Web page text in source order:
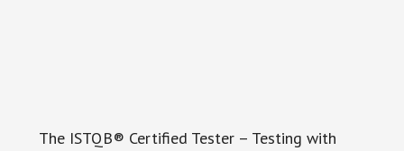
The ISTQB® Certified Tester – Testing with